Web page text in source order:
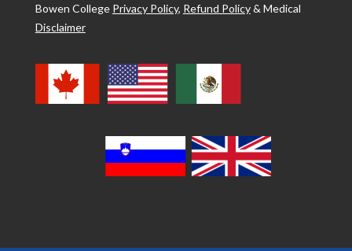
Bowen College Privacy Policy, Refund Policy& Medical
Disclaimer